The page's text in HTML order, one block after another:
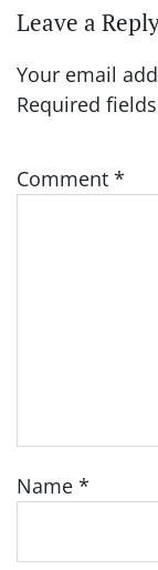
Leave a
Your email
Required
Comment *
Name *